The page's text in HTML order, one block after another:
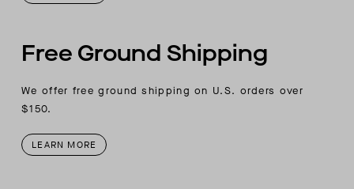
Free Ground Shipping
We offer free ground shipping on U.S. orders over
$150.
LEARN MORE